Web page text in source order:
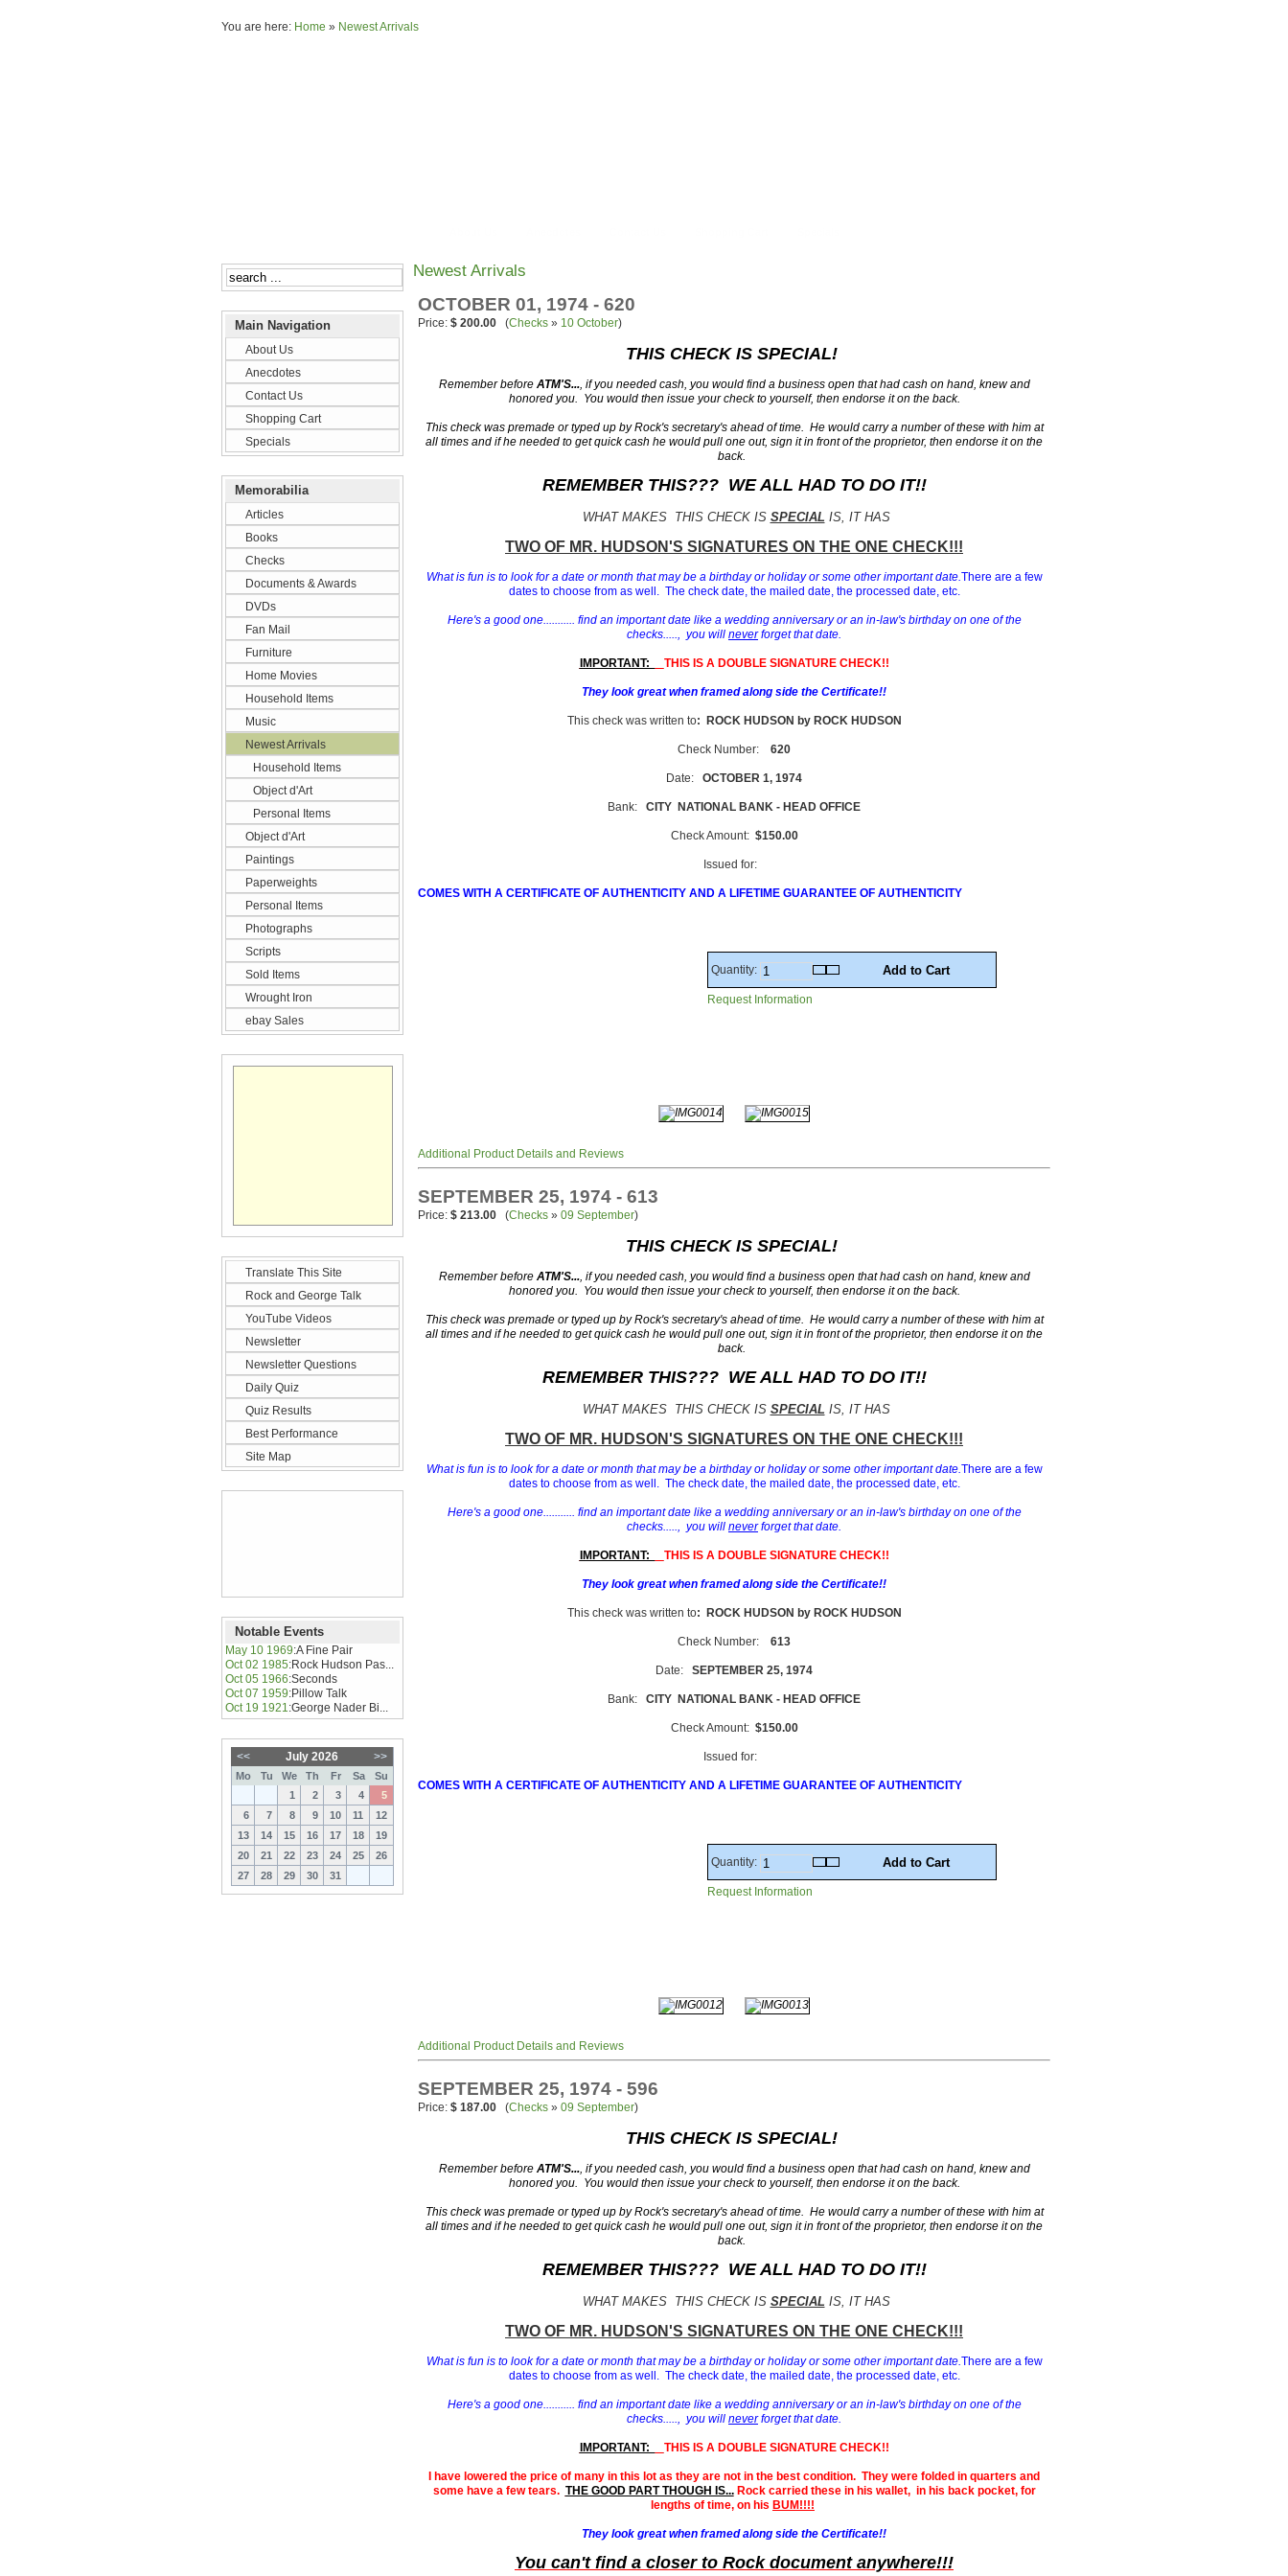
You are here: Home » Newest Arrivals
Main Navigation
About Us
Anecdotes
Contact Us
Shopping Cart
Specials
Memorabilia
Articles
Books
Checks
Documents & Awards
DVDs
Fan Mail
Furniture
Home Movies
Household Items
Music
Newest Arrivals
Household Items
Object d'Art
Personal Items
Object d'Art
Paintings
Paperweights
Personal Items
Photographs
Scripts
Sold Items
Wrought Iron
ebay Sales
Translate This Site
Rock and George Talk
YouTube Videos
Newsletter
Newsletter Questions
Daily Quiz
Quiz Results
Best Performance
Site Map
Notable Events
May 10 1969:A Fine Pair
Oct 02 1985:Rock Hudson Pas...
Oct 05 1966:Seconds
Oct 07 1959:Pillow Talk
Oct 19 1921:George Nader Bi...
<< >>
July 2026
Mo Tu We Th Fr Sa
Su
1
2 3 4
5
6
7 8 9 10 11
12
13
14 15 16 17 18
19
20
21 22 23 24 25
26
27
28 29 30 31
Newest Arrivals
OCTOBER 01, 1974 - 620
Price: $ 200.00 (Checks » 10 October)
THIS CHECK IS SPECIAL!
Remember before ATM'S..., if you needed cash, you would find a business open that had cash on hand, knew and
honored you. You would then issue your check to yourself, then endorse it on the back.
This check was premade or typed up by Rock's secretary's ahead of time. He would carry a number of these with him at
all times and if he needed to get quick cash he would pull one out, sign it in front of the proprietor, then endorse it on the
back.
REMEMBER THIS??? WE ALL HAD TO DO IT!!
WHAT MAKES THIS CHECK IS SPECIAL IS, IT HAS
TWO OF MR. HUDSON'S SIGNATURES ON THE ONE CHECK!!!
What is fun is to look for a date or month that may be a birthday or holiday or some other important date.There are a few
dates to choose from as well. The check date, the mailed date, the processed date, etc.
Here's a good one........... find an important date like a wedding anniversary or an in-law's birthday on one of the
checks....., you will neverforget that date.
IMPORTANT: THIS IS A DOUBLE SIGNATURE CHECK!!
They look great when framed along side the Certificate!!
This check was written to: ROCK HUDSON by ROCK HUDSON
Check Number: 620
Date: OCTOBER 1, 1974
Bank: CITY NATIONAL BANK - HEAD OFFICE
Check Amount:$150.00
Issued for:
COMES WITH A CERTIFICATE OF AUTHENTICITY AND A LIFETIME GUARANTEE OF AUTHENTICITY
Quantity:
Request Information
Additional Product Details and Reviews
SEPTEMBER 25, 1974 - 613
Price: $ 213.00 (Checks » 09 September)
THIS CHECK IS SPECIAL!
Remember before ATM'S..., if you needed cash, you would find a business open that had cash on hand, knew and
honored you. You would then issue your check to yourself, then endorse it on the back.
This check was premade or typed up by Rock's secretary's ahead of time. He would carry a number of these with him at
all times and if he needed to get quick cash he would pull one out, sign it in front of the proprietor, then endorse it on the
back.
REMEMBER THIS??? WE ALL HAD TO DO IT!!
WHAT MAKES THIS CHECK IS SPECIAL IS, IT HAS
TWO OF MR. HUDSON'S SIGNATURES ON THE ONE CHECK!!!
What is fun is to look for a date or month that may be a birthday or holiday or some other important date.There are a few
dates to choose from as well. The check date, the mailed date, the processed date, etc.
Here's a good one........... find an important date like a wedding anniversary or an in-law's birthday on one of the
checks....., you will neverforget that date.
IMPORTANT: THIS IS A DOUBLE SIGNATURE CHECK!!
They look great when framed along side the Certificate!!
This check was written to: ROCK HUDSON by ROCK HUDSON
Check Number: 613
Date: SEPTEMBER 25, 1974
Bank: CITY NATIONAL BANK - HEAD OFFICE
Check Amount:$150.00
Issued for:
COMES WITH A CERTIFICATE OF AUTHENTICITY AND A LIFETIME GUARANTEE OF AUTHENTICITY
Quantity:
Request Information
Additional Product Details and Reviews
SEPTEMBER 25, 1974 - 596
Price: $ 187.00 (Checks » 09 September)
THIS CHECK IS SPECIAL!
Remember before ATM'S..., if you needed cash, you would find a business open that had cash on hand, knew and
honored you. You would then issue your check to yourself, then endorse it on the back.
This check was premade or typed up by Rock's secretary's ahead of time. He would carry a number of these with him at
all times and if he needed to get quick cash he would pull one out, sign it in front of the proprietor, then endorse it on the
back.
REMEMBER THIS??? WE ALL HAD TO DO IT!!
WHAT MAKES THIS CHECK IS SPECIAL IS, IT HAS
TWO OF MR. HUDSON'S SIGNATURES ON THE ONE CHECK!!!
What is fun is to look for a date or month that may be a birthday or holiday or some other important date.There are a few
dates to choose from as well. The check date, the mailed date, the processed date, etc.
Here's a good one........... find an important date like a wedding anniversary or an in-law's birthday on one of the
checks....., you will neverforget that date.
IMPORTANT: THIS IS A DOUBLE SIGNATURE CHECK!!
I have lowered the price of many in this lot as they are not in the best condition. They were folded in quarters and
some have a few tears. THE GOOD PART THOUGH IS...Rock carried these in his wallet, in his back pocket, for
lengths of time, on his BUM!!!!
They look great when framed along side the Certificate!!
You can't find a closer to Rock document anywhere!!!